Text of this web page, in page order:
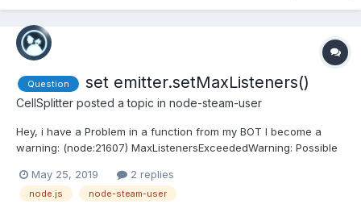
Question set emitter.setMaxListeners()
CellSplitter posted a topic in node-steam-user
Hey, i have a Problem in a function from my BOT I become a
warning: (node:21607) MaxListenersExceededWarning: Possible
listeners added. Use emitter.setMaxListeners() to increase limit I
need to use emitter.setMaxListeners(), but i...
May 25, 2019 2 replies
node.js node-steam-user